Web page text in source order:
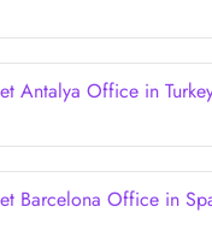
Antalya Office in
Barcelona Office in